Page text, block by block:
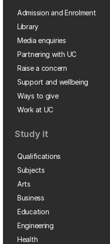
Admission and Enrolment
Library
Media enquiries
Partnering with UC
Raise a concern
Support and wellbeing
Ways to give
Work at UC
Study it
Qualifications
Subjects
Arts
Business
Education
Engineering
Health